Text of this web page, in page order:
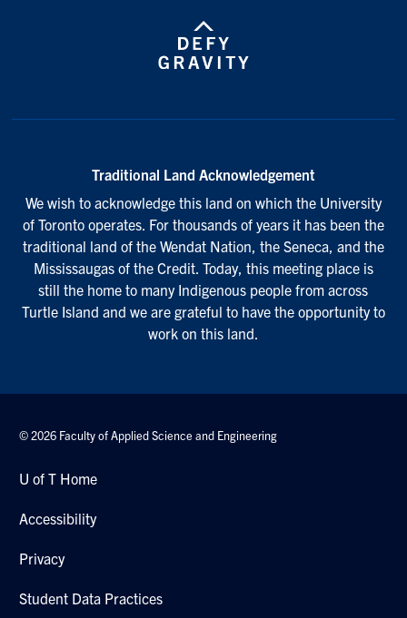
Traditional Land Acknowledgement
We wish to acknowledge this land on which the University
of Toronto operates. For thousands of years it has been the
traditional land of the Wendat Nation, the Seneca, and the
Mississaugas of the Credit. Today, this meeting place is
still the home to many Indigenous people from across
Turtle Island and we are grateful to have the opportunity to
work on this land.
© 2026 Faculty of Applied Science and Engineering
U of T Home
Accessibility
Privacy
Student Data Practices